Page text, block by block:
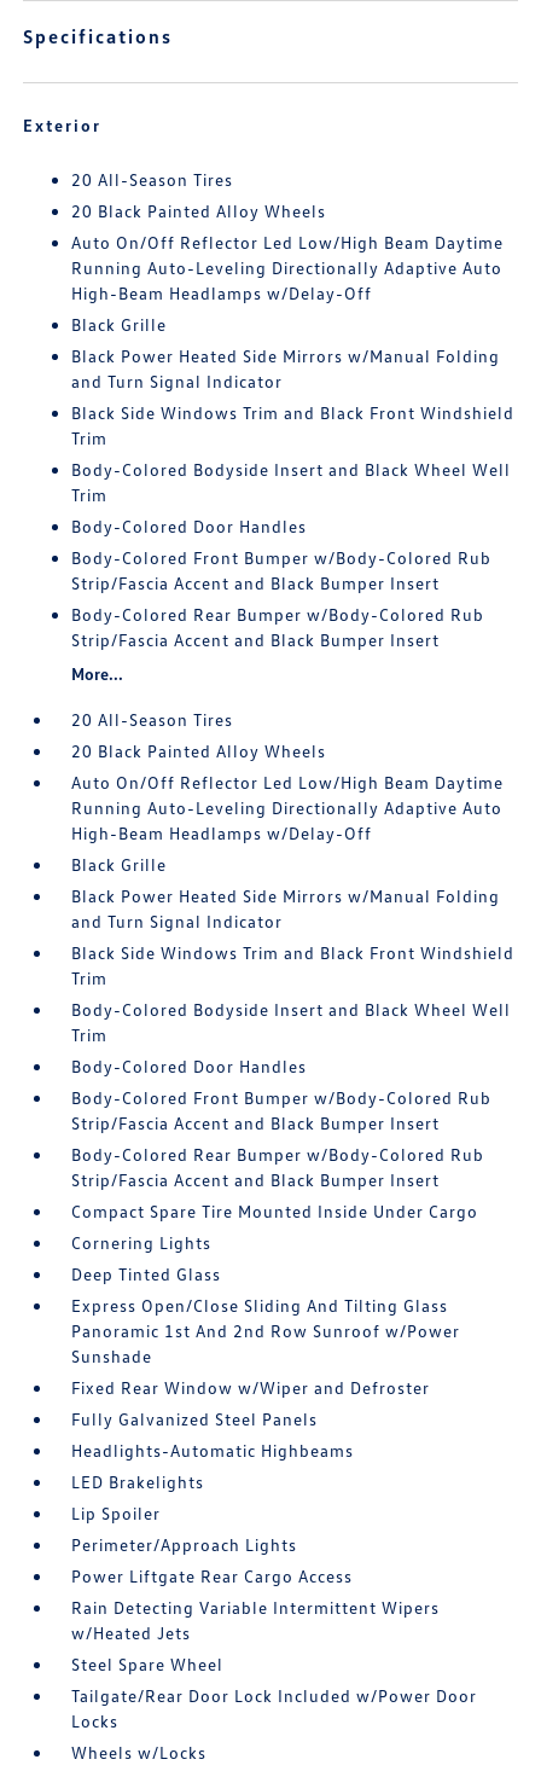
Specifications
Exterior
20 All-Season Tires
20 Black Painted Alloy Wheels
Auto On/Off Reflector Led Low/High Beam Daytime
Running Auto-Leveling Directionally Adaptive Auto
High-Beam Headlamps w/Delay-Off
Black Grille
Black Power Heated Side Mirrors w/Manual Folding
and Turn Signal Indicator
Black Side Windows Trim and Black Front Windshield
Trim
Body-Colored Bodyside Insert and Black Wheel Well
Trim
Body-Colored Door Handles
Body-Colored Front Bumper w/Body-Colored Rub
Strip/Fascia Accent and Black Bumper Insert
Body-Colored Rear Bumper w/Body-Colored Rub
Strip/Fascia Accent and Black Bumper Insert
More...
20 All-Season Tires
20 Black Painted Alloy Wheels
Auto On/Off Reflector Led Low/High Beam Daytime
Running Auto-Leveling Directionally Adaptive Auto
High-Beam Headlamps w/Delay-Off
Black Grille
Black Power Heated Side Mirrors w/Manual Folding
and Turn Signal Indicator
Black Side Windows Trim and Black Front Windshield
Trim
Body-Colored Bodyside Insert and Black Wheel Well
Trim
Body-Colored Door Handles
Body-Colored Front Bumper w/Body-Colored Rub
Strip/Fascia Accent and Black Bumper Insert
Body-Colored Rear Bumper w/Body-Colored Rub
Strip/Fascia Accent and Black Bumper Insert
Compact Spare Tire Mounted Inside Under Cargo
Cornering Lights
Deep Tinted Glass
Express Open/Close Sliding And Tilting Glass
Panoramic 1st And 2nd Row Sunroof w/Power
Sunshade
Fixed Rear Window w/Wiper and Defroster
Fully Galvanized Steel Panels
Headlights-Automatic Highbeams
LED Brakelights
Lip Spoiler
Perimeter/Approach Lights
Power Liftgate Rear Cargo Access
Rain Detecting Variable Intermittent Wipers
w/Heated Jets
Steel Spare Wheel
Tailgate/Rear Door Lock Included w/Power Door
Locks
Wheels w/Locks